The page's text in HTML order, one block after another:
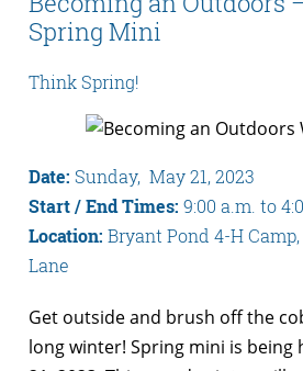
Spring Mini
Think Spring!
Date: Sunday, May 21, 2023
Start / End Times: 9:00 a.m. to
Location: Bryant Pond 4-H
Lane
Get outside and brush off the
long winter! Spring mini is being